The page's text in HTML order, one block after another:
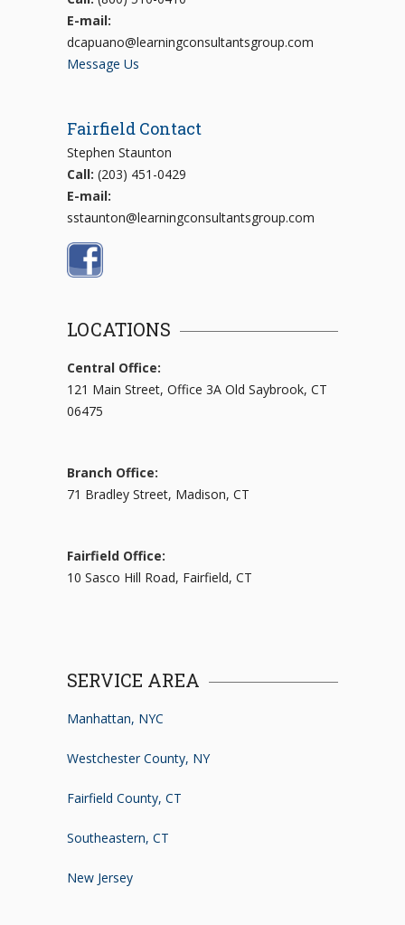
E-mail:
dcapuano@learningconsultantsgroup.com
Message Us
Fairfield Contact
Stephen Staunton
Call: (203) 451-0429
E-mail:
sstaunton@learningconsultantsgroup.com
LOCATIONS
Central Office:
121 Main Street, Office 3A Old Saybrook, CT
06475
Branch Office:
71 Bradley Street, Madison, CT
Fairfield Office:
10 Sasco Hill Road, Fairfield, CT
SERVICE AREA
Manhattan, NYC
Westchester County, NY
Fairfield County, CT
Southeastern, CT
New Jersey